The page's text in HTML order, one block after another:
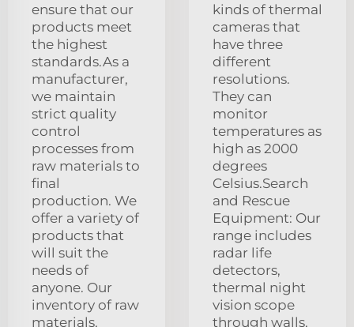
ensure that our
products meet
the highest
standards.As a
manufacturer,
we maintain
strict quality
control
processes from
raw materials to
final
production. We
offer a variety of
products that
will suit the
needs of
anyone. Our
inventory of raw
materials,
kinds of thermal
cameras that
have three
different
resolutions.
They can
monitor
temperatures as
high as 2000
degrees
Celsius.Search
and Rescue
Equipment: Our
range includes
radar life
detectors,
thermal night
vision scope
through walls,